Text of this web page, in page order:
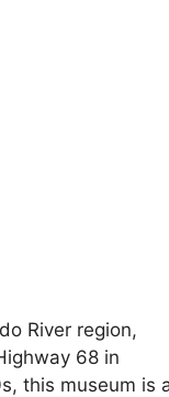
River region,
68 in
this museum is